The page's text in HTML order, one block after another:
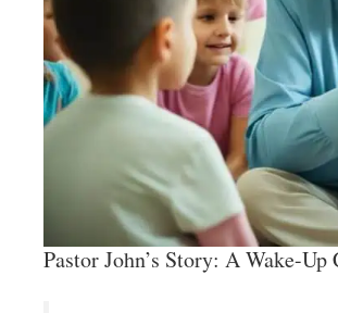
Pastor John’s Story: A Wake-Up